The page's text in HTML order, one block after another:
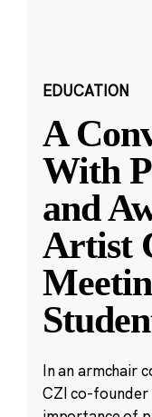
EDUCATION
A
With
and
Artist
In an armchair
CZI co-founder